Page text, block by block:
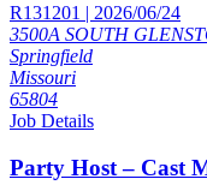
R131201 | 2026/06/24
3500A SOUTH
Springfield
Missouri
65804
Job Details
Party Host – Cast